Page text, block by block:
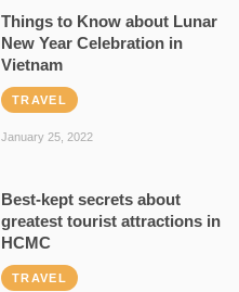
Things to Know about Lunar
New Year Celebration in
Vietnam
TRAVEL
January 25, 2022
Best-kept secrets about
greatest tourist attractions in
HCMC
TRAVEL